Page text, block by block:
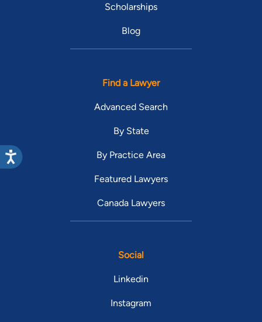
Scholarships
Blog
Find a Lawyer
Advanced Search
By State
By Practice Area
Featured Lawyers
Canada Lawyers
Social
Linkedin
Instagram